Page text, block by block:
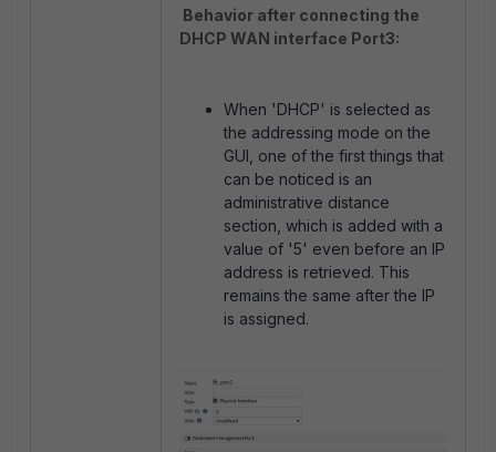
Behavior after connecting the
DHCP WAN interface Port3:
When 'DHCP' is selected as
the addressing mode on the
GUI, one of the first things that
can be noticed is an
administrative distance
section, which is added with a
value of '5' even before an IP
address is retrieved. This
remains the same after the IP
is assigned.